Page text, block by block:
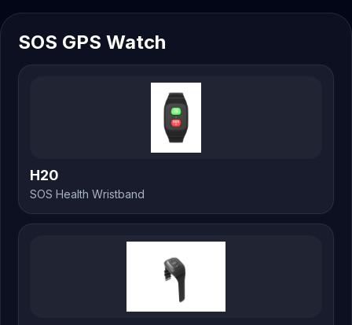
SOS GPS Watch
H20
SOS Health Wristband